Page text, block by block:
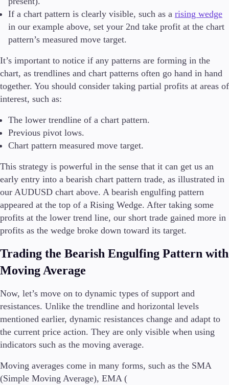
If a chart pattern is clearly visible, such as a rising wedge
in our example above, set your 2nd take profit at the chart
pattern’s measured move target.
It’s important to notice if any patterns are forming in the
chart, as trendlines and chart patterns often go hand in hand
together. You should consider taking partial profits at areas of
interest, such as:
The lower trendline of a chart pattern.
Previous pivot lows.
Chart pattern measured move target.
This strategy is powerful in the sense that it can get us an
early entry into a bearish chart pattern trade, as illustrated in
our AUDUSD chart above. A bearish engulfing pattern
appeared at the top of a Rising Wedge. After taking some
profits at the lower trend line, our short trade gained more in
profits as the wedge broke down toward its target.
Trading the Bearish Engulfing Pattern with
Moving Average
Now, let’s move on to dynamic types of support and
resistances. Unlike the trendline and horizontal levels
mentioned earlier, dynamic resistances change and adapt to
the current price action. They are only visible when using
indicators such as the moving average.
Moving averages come in many forms, such as the SMA
(Simple Moving Average), EMA (